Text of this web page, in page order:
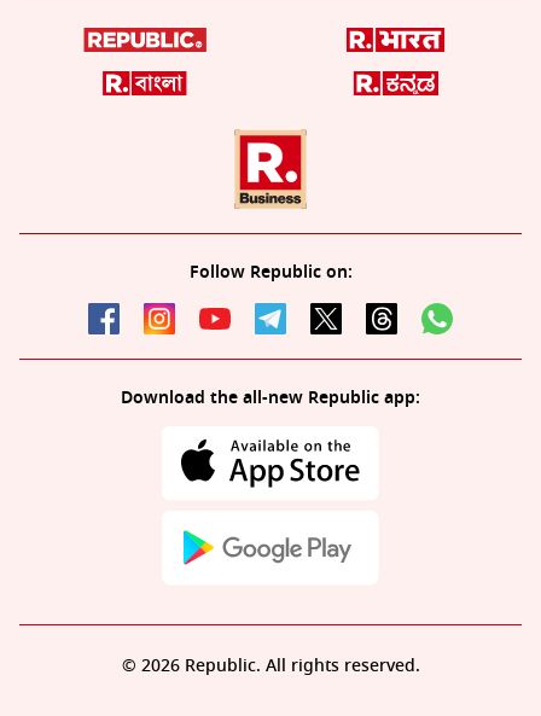
Follow Republic on:
Download the all-new Republic app:
© 2026 Republic. All rights reserved.